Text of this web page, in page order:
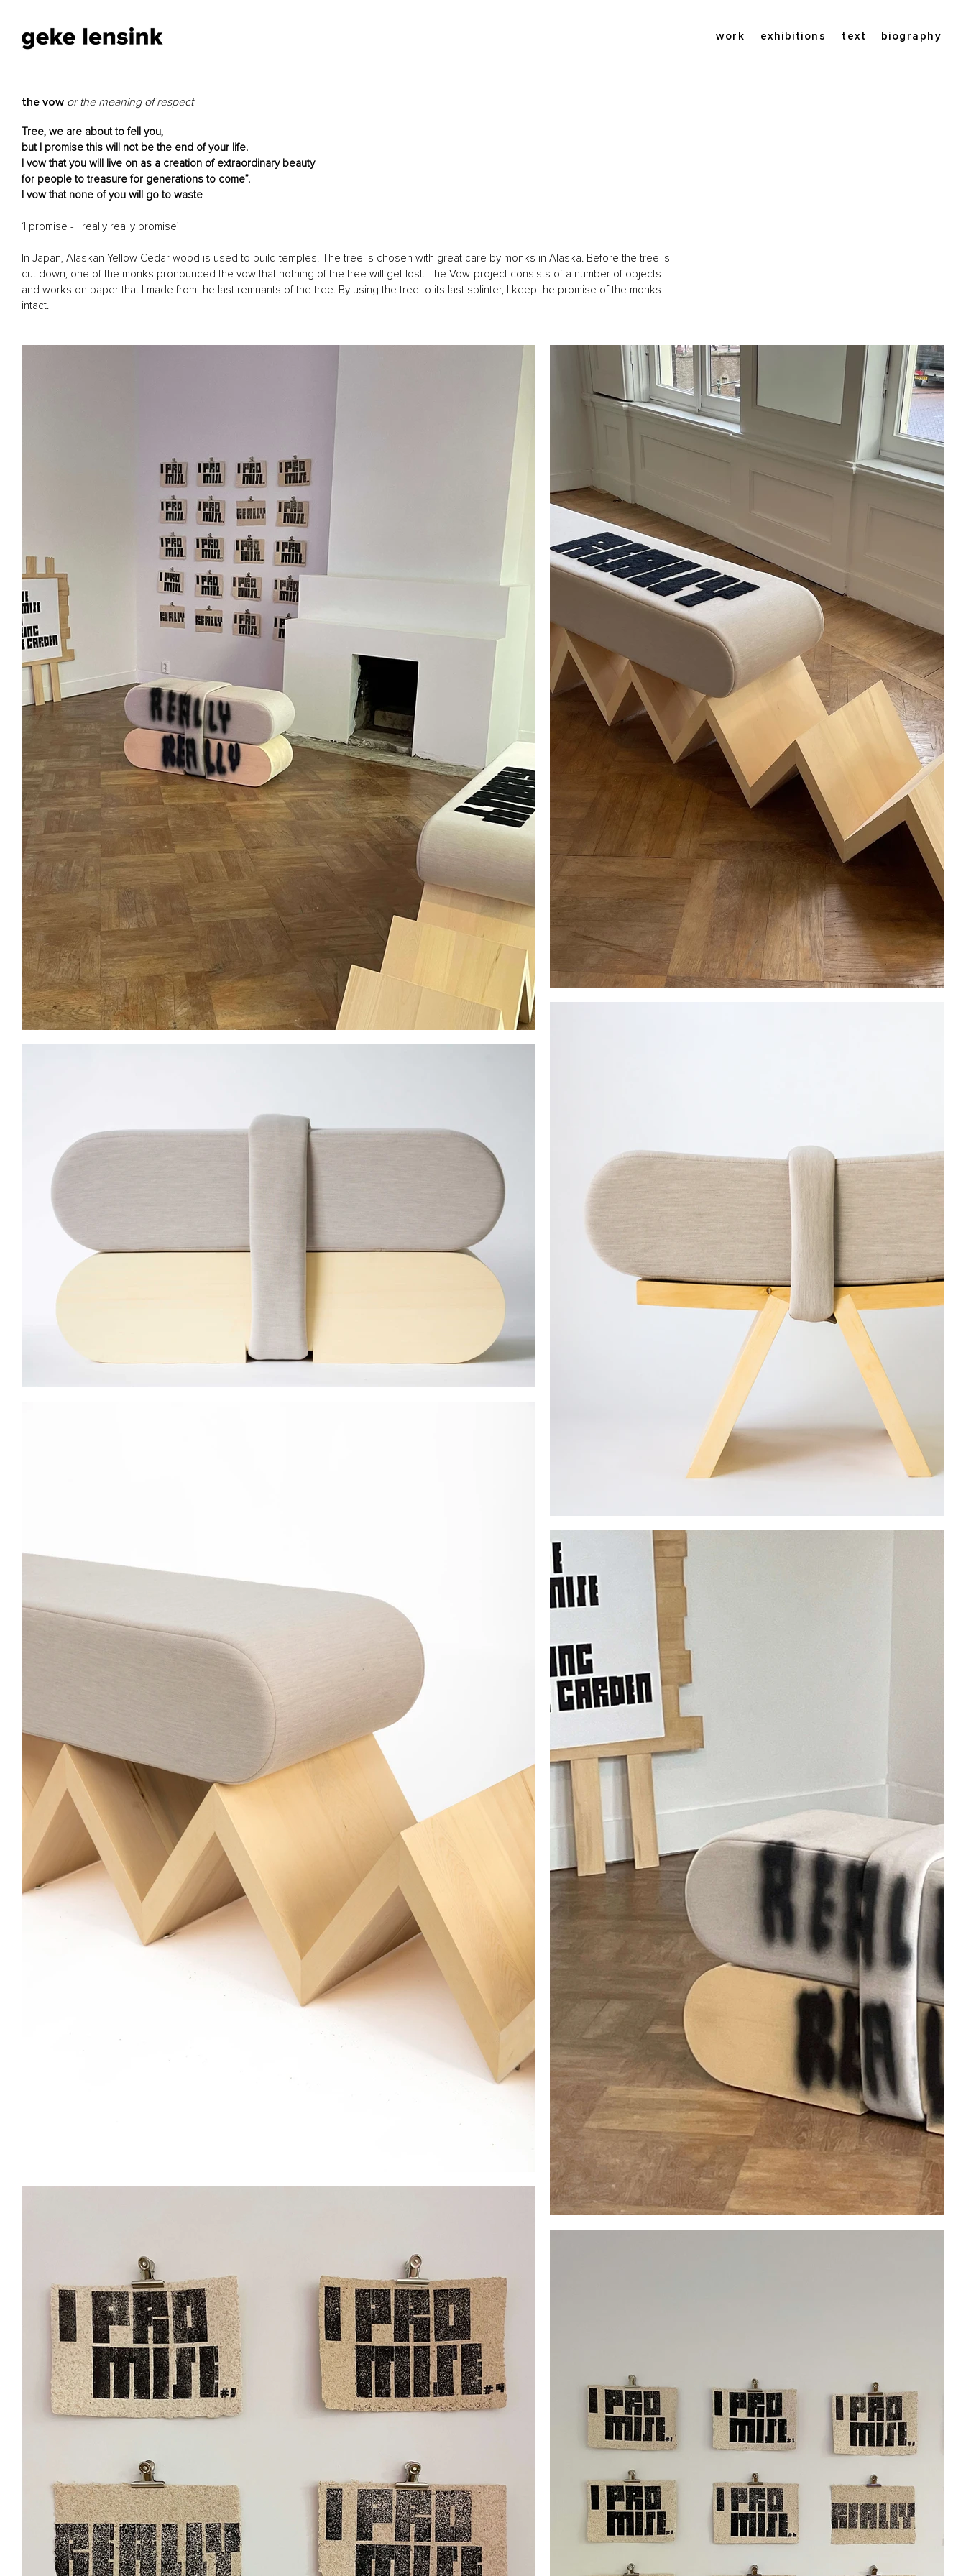
work exhibitions text biography
the vow or the meaning of respect
Tree, we are about to fell you,
but I promise this will not be the end of your life.
I vow that you will live on as a creation of extraordinary beauty
for people to treasure for generations to come”.
I vow that none of you will go to waste
‘I promise - I really really promise’
In Japan, Alaskan Yellow Cedar wood is used to build temples. The tree is chosen with great care by monks in Alaska. Before the tree is
cut down, one of the monks pronounced the vow that nothing of the tree will get lost. The Vow-project consists of a number of objects
and works on paper that I made from the last remnants of the tree. By using the tree to its last splinter, I keep the promise of the monks
intact.